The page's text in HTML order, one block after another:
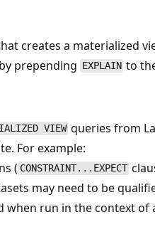
creates a materialized
prepending EXPLAIN to
VIEW queries from
For example:
( CONSTRAINT...EXPECT
may need to be
when run in the context of